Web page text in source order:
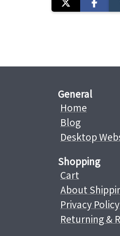
General
Home
Blog
Desktop
Shopping
Cart
About
Privacy Policy
Returning &